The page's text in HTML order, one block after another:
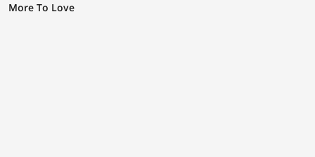
More To Love